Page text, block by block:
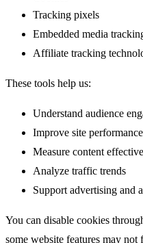
Tracking pixels
Embedded media
Affiliate tracking
These tools help us:
Understand audience
Improve site performance
Measure content
Analyze traffic trends
Support advertising and
You can disable cookies
some website features may not